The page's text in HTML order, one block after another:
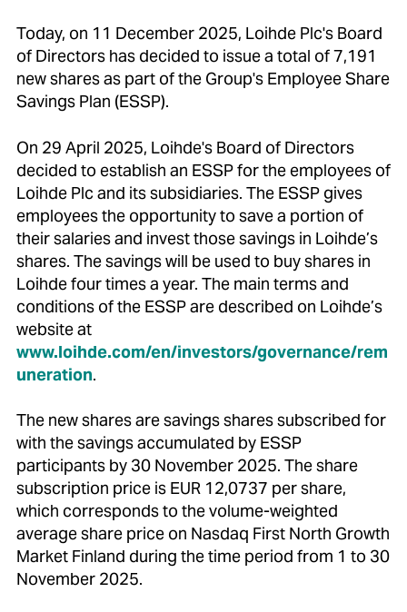
Today, on 11 December 2025, Loihde Plc's Board
of Directors has decided to issue a total of 7,191
new shares as part of the Group's Employee Share
Savings Plan (ESSP).
On 29 April 2025, Loihde's Board of Directors
decided to establish an ESSP for the employees of
Loihde Plc and its subsidiaries. The ESSP gives
employees the opportunity to save a portion of
their salaries and invest those savings in Loihde’s
shares. The savings will be used to buy shares in
Loihde four times a year. The main terms and
conditions of the ESSP are described on Loihde’s
website at
www.loihde.com/en/investors/governance/rem
uneration.
The new shares are savings shares subscribed for
with the savings accumulated by ESSP
participants by 30 November 2025. The share
subscription price is EUR 12,0737 per share,
which corresponds to the volume-weighted
average share price on Nasdaq First North Growth
Market Finland during the time period from 1 to 30
November 2025.